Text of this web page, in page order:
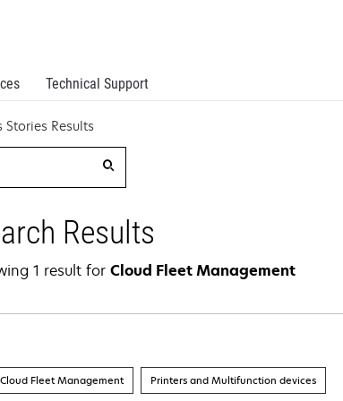
Technical Support
Stories Results
Results
1 result for Cloud Fleet Management
Cloud Fleet Management Printers and Multifunction devices